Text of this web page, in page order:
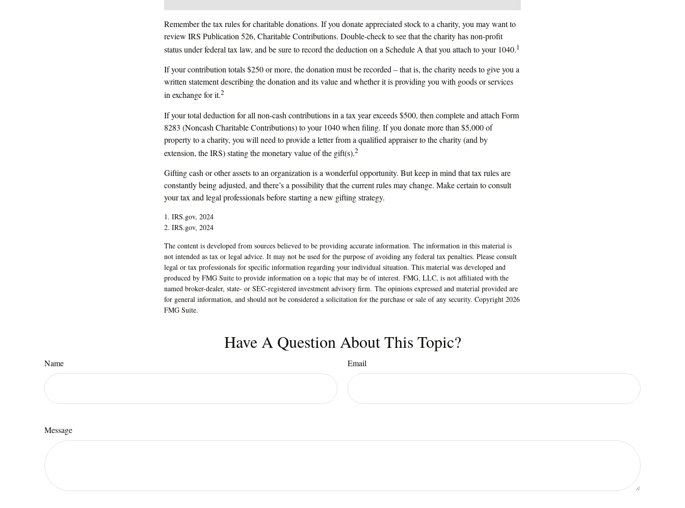
Remember the tax rules for charitable donations. If you donate appreciated stock to a charity, you may want to
review IRS Publication 526, Charitable Contributions. Double-check to see that the charity has non-profit
status under federal tax law, and be sure to record the deduction on a Schedule A that you attach to your 1040.1
If your contribution totals $250 or more, the donation must be recorded – that is, the charity needs to give you a
written statement describing the donation and its value and whether it is providing you with goods or services
in exchange for it.2
If your total deduction for all non-cash contributions in a tax year exceeds $500, then complete and attach Form
8283 (Noncash Charitable Contributions) to your 1040 when filing. If you donate more than $5,000 of
property to a charity, you will need to provide a letter from a qualified appraiser to the charity (and by
extension, the IRS) stating the monetary value of the gift(s).2
Gifting cash or other assets to an organization is a wonderful opportunity. But keep in mind that tax rules are
constantly being adjusted, and there’s a possibility that the current rules may change. Make certain to consult
your tax and legal professionals before starting a new gifting strategy.
1. IRS.gov, 2024
2. IRS.gov, 2024
The content is developed from sources believed to be providing accurate information. The information in this material is
not intended as tax or legal advice. It may not be used for the purpose of avoiding any federal tax penalties. Please consult
legal or tax professionals for specific information regarding your individual situation. This material was developed and
produced by FMG Suite to provide information on a topic that may be of interest. FMG, LLC, is not affiliated with the
named broker-dealer, state- or SEC-registered investment advisory firm. The opinions expressed and material provided are
for general information, and should not be considered a solicitation for the purchase or sale of any security. Copyright 2026
FMG Suite.
Have A Question About This Topic?
Name Email
Message